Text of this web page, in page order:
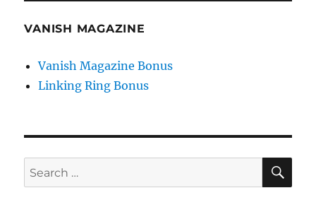
VANISH MAGAZINE
Vanish Magazine Bonus
Linking Ring Bonus
Search
for: